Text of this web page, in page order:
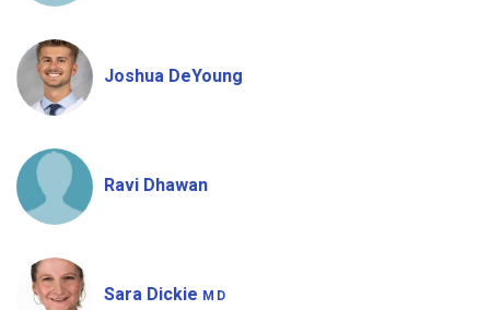
Joshua DeYoung
Ravi Dhawan
Sara Dickie MD